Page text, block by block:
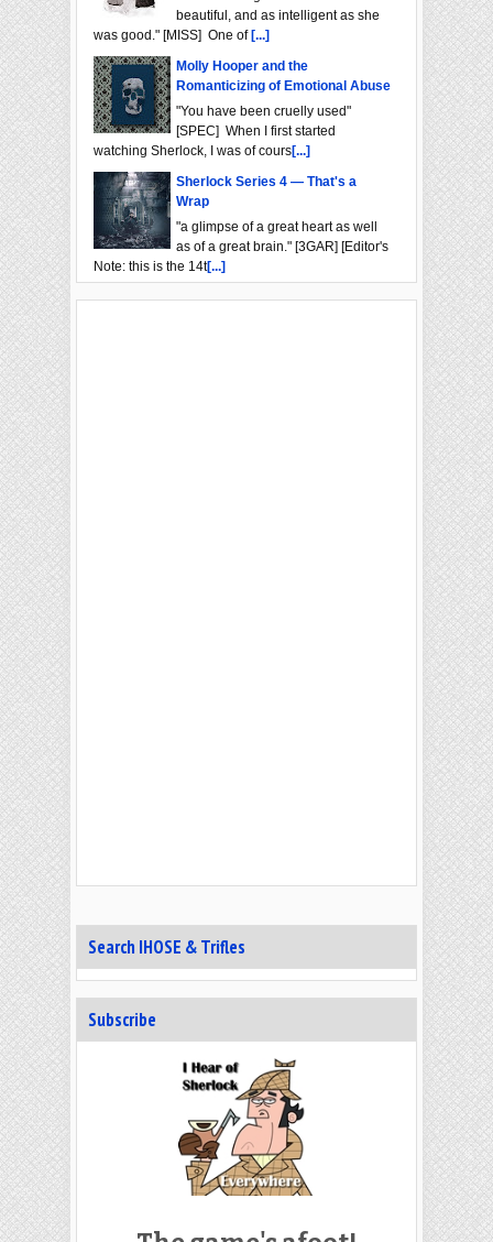
beautiful, and as intelligent as she
was good." [MISS] One of[...]
Molly Hooper and the
Romanticizing of Emotional Abuse
"You have been cruelly used"
[SPEC] When I first started
watching Sherlock, I was of cours[...]
Sherlock Series 4 — That's a
Wrap
"a glimpse of a great heart as well
as of a great brain." [3GAR] [Editor's
Note: this is the 14t[...]
Search IHOSE & Trifles
Subscribe